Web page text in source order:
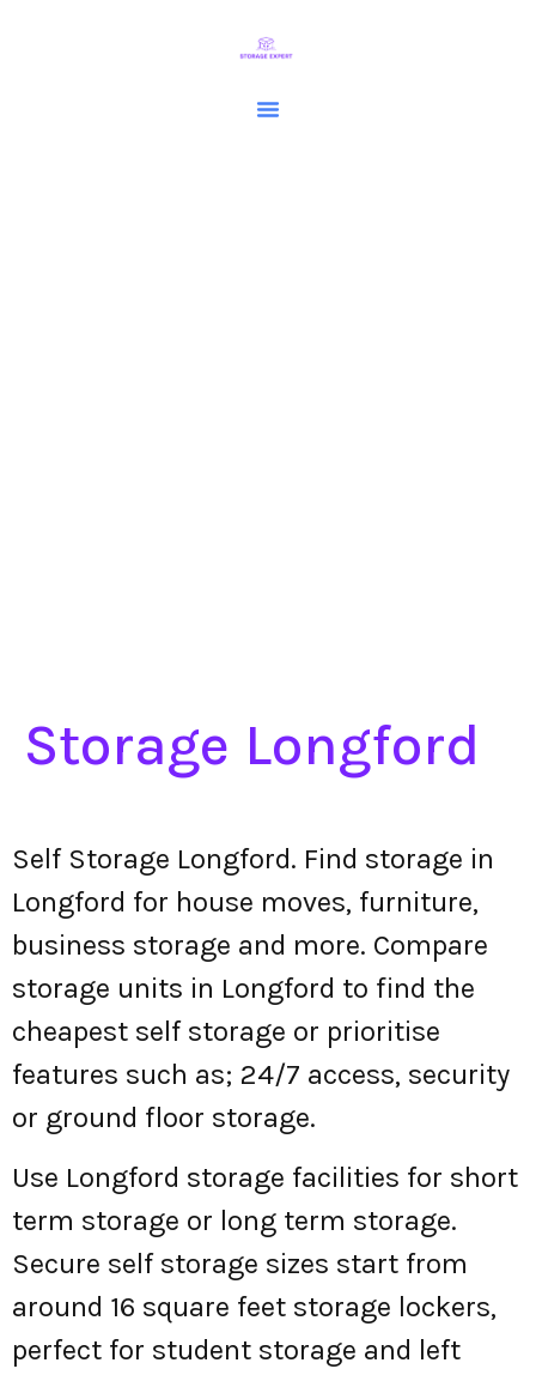
Storage Longford
Self Storage Longford. Find storage in
Longford for house moves, furniture,
business storage and more. Compare
storage units in Longford to find the
cheapest self storage or prioritise
features such as; 24/7 access, security
or ground floor storage.
Use Longford storage facilities for short
term storage or long term storage.
Secure self storage sizes start from
around 16 square feet storage lockers,
perfect for student storage and left